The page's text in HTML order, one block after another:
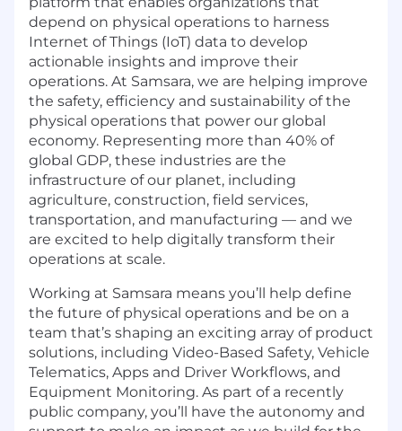
depend on physical operations to harness
Internet of Things (IoT) data to develop
actionable insights and improve their
operations. At Samsara, we are helping improve
the safety, efficiency and sustainability of the
physical operations that power our global
economy. Representing more than 40% of
global GDP, these industries are the
infrastructure of our planet, including
agriculture, construction, field services,
transportation, and manufacturing — and we
are excited to help digitally transform their
operations at scale.
Working at Samsara means you’ll help define
the future of physical operations and be on a
team that’s shaping an exciting array of product
solutions, including Video-Based Safety, Vehicle
Telematics, Apps and Driver Workflows, and
Equipment Monitoring. As part of a recently
public company, you’ll have the autonomy and